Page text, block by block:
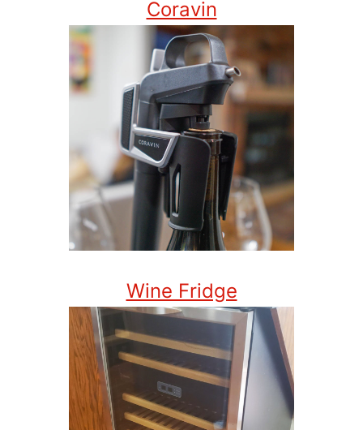
Coravin
Wine Fridge